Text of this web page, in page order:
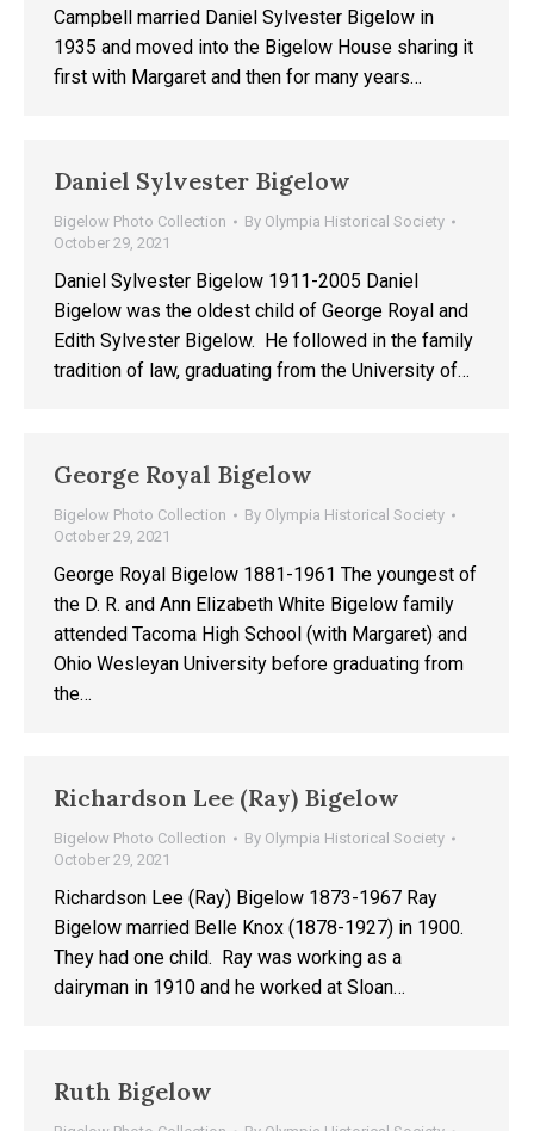
Campbell married Daniel Sylvester Bigelow in
1935 and moved into the Bigelow House sharing it
first with Margaret and then for many years…
Daniel Sylvester Bigelow
Bigelow Photo Collection By Olympia Historical Society
October 29, 2021
Daniel Sylvester Bigelow 1911-2005 Daniel
Bigelow was the oldest child of George Royal and
Edith Sylvester Bigelow. He followed in the family
tradition of law, graduating from the University of…
George Royal Bigelow
Bigelow Photo Collection By Olympia Historical Society
October 29, 2021
George Royal Bigelow 1881-1961 The youngest of
the D. R. and Ann Elizabeth White Bigelow family
attended Tacoma High School (with Margaret) and
Ohio Wesleyan University before graduating from
the…
Richardson Lee (Ray) Bigelow
Bigelow Photo Collection By Olympia Historical Society
October 29, 2021
Richardson Lee (Ray) Bigelow 1873-1967 Ray
Bigelow married Belle Knox (1878-1927) in 1900.
They had one child. Ray was working as a
dairyman in 1910 and he worked at Sloan…
Ruth Bigelow